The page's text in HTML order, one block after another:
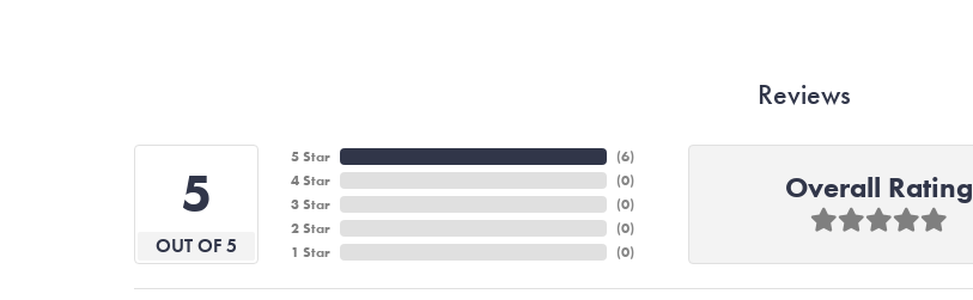
Reviews
5
OUT OF 5
5 Star
4 Star
3 Star
2 Star
1 Star
(6)
(0)
(0)
(0)
(0)
Overall Rating